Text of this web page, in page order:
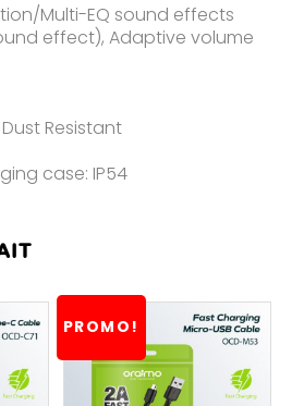
Multi-EQ sound effects
effect), Adaptive volume
Resistant
case: IP54
PROMO!